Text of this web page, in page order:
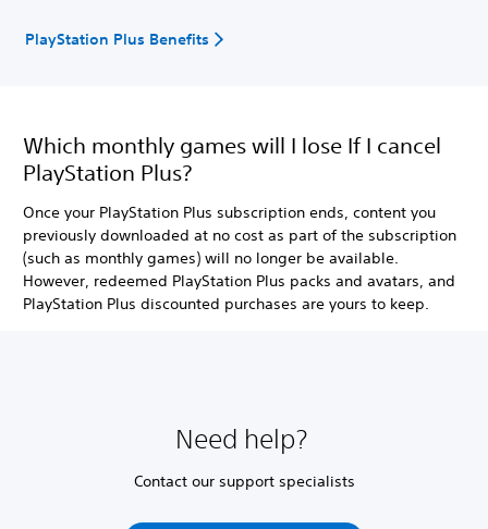
PlayStation Plus Benefits
Which monthly games will I lose If I cancel
PlayStation Plus?
Once your PlayStation Plus subscription ends, content you
previously downloaded at no cost as part of the subscription
(such as monthly games) will no longer be available.
However, redeemed PlayStation Plus packs and avatars, and
PlayStation Plus discounted purchases are yours to keep.
Need help?
Contact our support specialists